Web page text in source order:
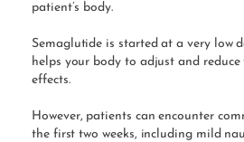
patient’s body.
Semaglutide is started at a very low
helps your body to adjust and reduce
effects.
However, patients can encounter
the first two weeks, including mild